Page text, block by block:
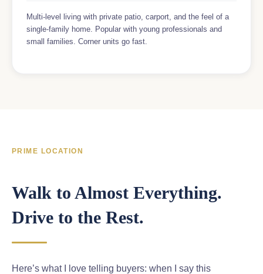
Multi-level living with private patio, carport, and the feel of a
single-family home. Popular with young professionals and
small families. Corner units go fast.
PRIME LOCATION
Walk to Almost Everything.
Drive to the Rest.
Here’s what I love telling buyers: when I say this